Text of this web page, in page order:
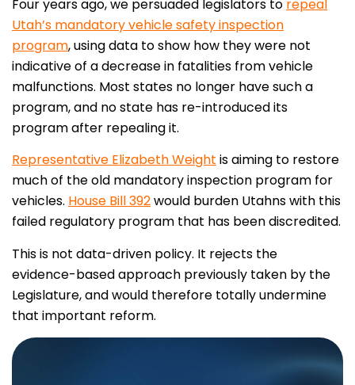
Four years ago, we persuaded legislators to repeal
Utah’s mandatory vehicle safety inspection
program, using data to show how they were not
indicative of a decrease in fatalities from vehicle
malfunctions. Most states no longer have such a
program, and no state has re-introduced its
program after repealing it.
Representative Elizabeth Weight is aiming to restore
much of the old mandatory inspection program for
vehicles. House Bill 392would burden Utahns with this
failed regulatory program that has been discredited.
This is not data-driven policy. It rejects the
evidence-based approach previously taken by the
Legislature, and would therefore totally undermine
that important reform.